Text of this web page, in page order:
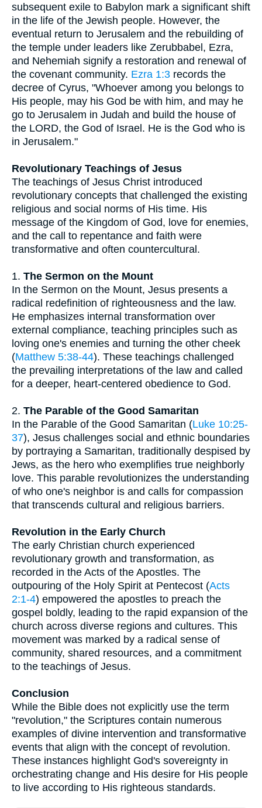
subsequent exile to Babylon mark a significant shift
in the life of the Jewish people. However, the
eventual return to Jerusalem and the rebuilding of
the temple under leaders like Zerubbabel, Ezra,
and Nehemiah signify a restoration and renewal of
the covenant community. Ezra 1:3 records the
decree of Cyrus, "Whoever among you belongs to
His people, may his God be with him, and may he
go to Jerusalem in Judah and build the house of
the LORD, the God of Israel. He is the God who is
in Jerusalem."
Revolutionary Teachings of Jesus
The teachings of Jesus Christ introduced
revolutionary concepts that challenged the existing
religious and social norms of His time. His
message of the Kingdom of God, love for enemies,
and the call to repentance and faith were
transformative and often countercultural.
1. The Sermon on the Mount
In the Sermon on the Mount, Jesus presents a
radical redefinition of righteousness and the law.
He emphasizes internal transformation over
external compliance, teaching principles such as
loving one's enemies and turning the other cheek
(Matthew 5:38-44). These teachings challenged
the prevailing interpretations of the law and called
for a deeper, heart-centered obedience to God.
2. The Parable of the Good Samaritan
In the Parable of the Good Samaritan (Luke 10:25-
37), Jesus challenges social and ethnic boundaries
by portraying a Samaritan, traditionally despised by
Jews, as the hero who exemplifies true neighborly
love. This parable revolutionizes the understanding
of who one's neighbor is and calls for compassion
that transcends cultural and religious barriers.
Revolution in the Early Church
The early Christian church experienced
revolutionary growth and transformation, as
recorded in the Acts of the Apostles. The
outpouring of the Holy Spirit at Pentecost (Acts
2:1-4) empowered the apostles to preach the
gospel boldly, leading to the rapid expansion of the
church across diverse regions and cultures. This
movement was marked by a radical sense of
community, shared resources, and a commitment
to the teachings of Jesus.
Conclusion
While the Bible does not explicitly use the term
"revolution," the Scriptures contain numerous
examples of divine intervention and transformative
events that align with the concept of revolution.
These instances highlight God's sovereignty in
orchestrating change and His desire for His people
to live according to His righteous standards.